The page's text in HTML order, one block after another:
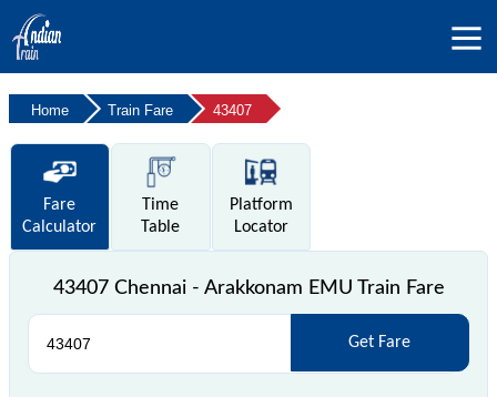
Home Train Fare 43407
Fare
Calculator
Time
Table
Platform
Locator
43407 Chennai - Arakkonam EMU Train Fare
Get Fare